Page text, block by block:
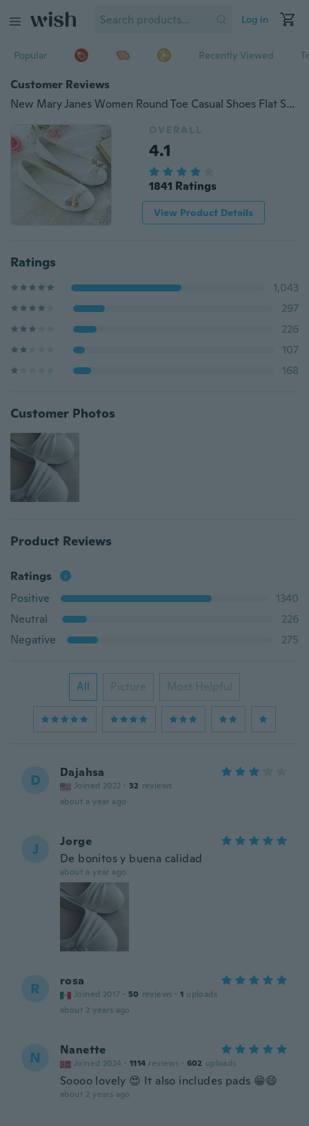
Log in
Popular Recently Viewed
Customer Reviews
New Mary Janes Women Round Toe Casual Shoes Flat Shoes Ladies Sweet Ballet Shoes Big Size
OVERALL
4.1
1841 Ratings
View Product Details
Ratings
1,043
297
226
107
168
Customer Photos
Product Reviews
Ratings
Positive
1340
Neutral
226
Negative
275
All Picture Most Helpful
D Dajahsa
Joined 2022 · 32 reviews
about a year ago
J
Jorge
De bonitos y buena calidad
about a year ago
R rosa
Joined 2017 · 50 reviews · 1 uploads
about 2 years ago
N Nanette
Joined 2024 · 1114 reviews · 602 uploads
Soooo lovely 😍 It also includes pads 😁😄
about 2 years ago